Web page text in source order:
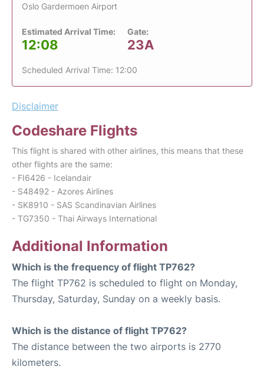
Oslo Gardermoen Airport
Estimated Arrival Time:
12:08
Gate:
23A
Scheduled Arrival Time: 12:00
Disclaimer
Codeshare Flights
This flight is shared with other airlines, this means that these
other flights are the same:
- FI6426 - Icelandair
- S48492 - Azores Airlines
- SK8910 - SAS Scandinavian Airlines
- TG7350 - Thai Airways International
Additional Information
Which is the frequency of flight TP762?
The flight TP762 is scheduled to flight on Monday,
Thursday, Saturday, Sunday on a weekly basis.
Which is the distance of flight TP762?
The distance between the two airports is 2770
kilometers.